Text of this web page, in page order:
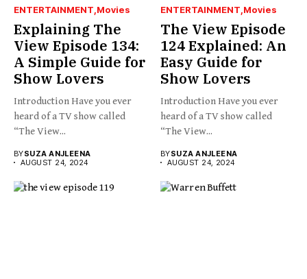
ENTERTAINMENT Movies
Explaining The
View Episode 134:
A Simple Guide for
Show Lovers
Introduction Have you ever
heard of a TV show called
“The View...
BYSUZA ANJLEENA
AUGUST 24, 2024
ENTERTAINMENT Movies
The View Episode
124 Explained: An
Easy Guide for
Show Lovers
Introduction Have you ever
heard of a TV show called
“The View...
BYSUZA ANJLEENA
AUGUST 24, 2024